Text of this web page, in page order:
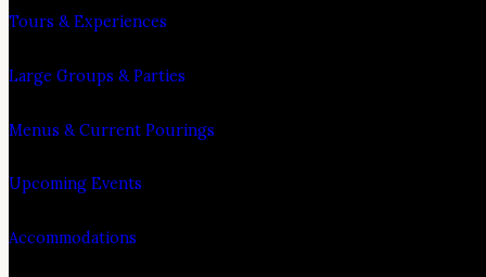
Tours & Experiences
Large Groups & Parties
Menus & Current Pourings
Upcoming Events
Accommodations